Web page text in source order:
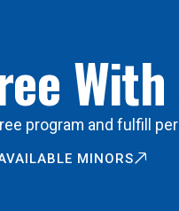
program and fulfill
MINORS